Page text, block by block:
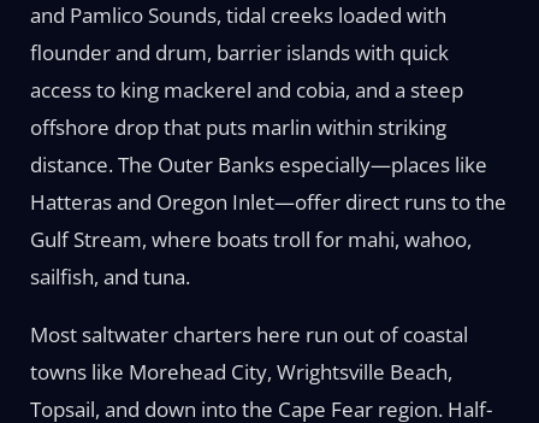
and Pamlico Sounds, tidal creeks loaded with
flounder and drum, barrier islands with quick
access to king mackerel and cobia, and a steep
offshore drop that puts marlin within striking
distance. The Outer Banks especially—places like
Hatteras and Oregon Inlet—offer direct runs to the
Gulf Stream, where boats troll for mahi, wahoo,
sailfish, and tuna.
Most saltwater charters here run out of coastal
towns like Morehead City, Wrightsville Beach,
Topsail, and down into the Cape Fear region. Half-